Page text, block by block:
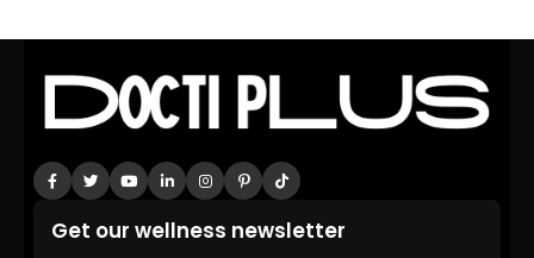
Get our wellness newsletter